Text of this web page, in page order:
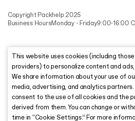
Copyright Packhelp 2025
Business HoursMonday - Friday9:00-16:00
This website uses cookies (including
providers) to personalize content and
We share information about your use of
media, advertising, and analytics partners.
consent to the use of all cookies and the
derived from them. You can change or
time in “Cookie Settings.” For more